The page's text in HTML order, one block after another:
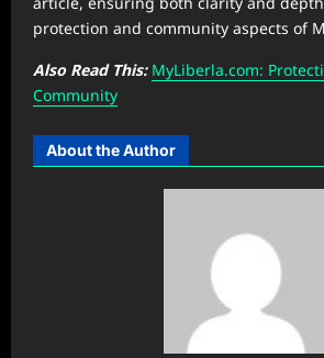
protection and community aspects of
Also Read This: MyLiberla.com:
Community
About the Author